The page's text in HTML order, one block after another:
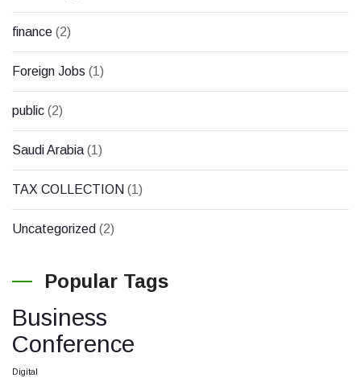
finance (2)
Foreign Jobs (1)
public (2)
Saudi Arabia (1)
TAX COLLECTION (1)
Uncategorized (2)
Popular Tags
Business
Conference
Digital